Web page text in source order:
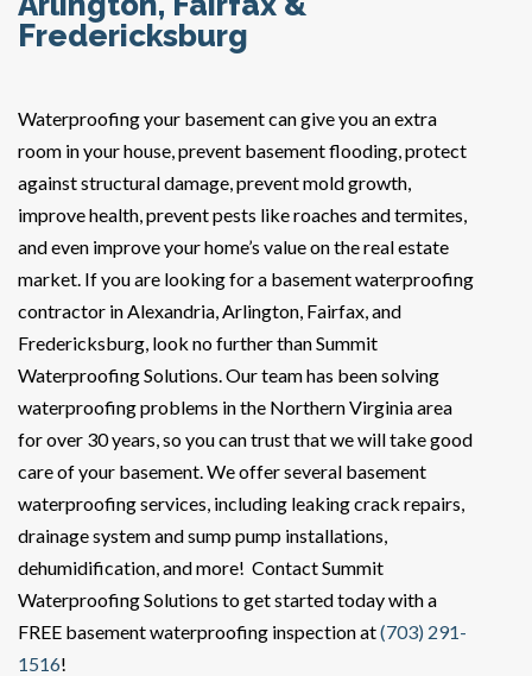
Fredericksburg
Waterproofing your basement can give you an extra
room in your house, prevent basement flooding, protect
against structural damage, prevent mold growth,
improve health, prevent pests like roaches and termites,
and even improve your home’s value on the real estate
market. If you are looking for a basement waterproofing
contractor in Alexandria, Arlington, Fairfax, and
Fredericksburg, look no further than Summit
Waterproofing Solutions. Our team has been solving
waterproofing problems in the Northern Virginia area
for over 30 years, so you can trust that we will take good
care of your basement. We offer several basement
waterproofing services, including leaking crack repairs,
drainage system and sump pump installations,
dehumidification, and more! Contact Summit
Waterproofing Solutions to get started today with a
FREE basement waterproofing inspection at(703) 291-
1516!